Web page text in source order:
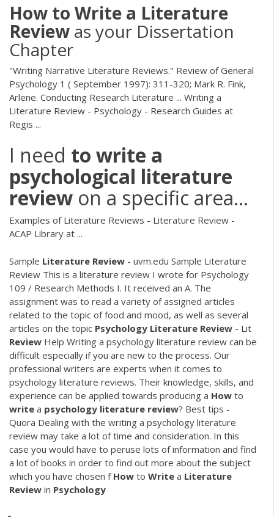
How to Write a Literature
Review as your Dissertation
Chapter
"Writing Narrative Literature Reviews." Review of General
Psychology 1 ( September 1997): 311-320; Mark R. Fink,
Arlene. Conducting Research Literature ... Writing a
Literature Review - Psychology - Research Guides at
Regis ...
I need to write a
psychological literature
review on a specific area...
Examples of Literature Reviews - Literature Review -
ACAP Library at ...
Sample Literature Review - uvm.edu Sample Literature
Review This is a literature review I wrote for Psychology
109 / Research Methods I. It received an A. The
assignment was to read a variety of assigned articles
related to the topic of food and mood, as well as several
articles on the topic Psychology Literature Review - Lit
Review Help Writing a psychology literature review can be
difficult especially if you are new to the process. Our
professional writers are experts when it comes to
psychology literature reviews. Their knowledge, skills, and
experience can be applied towards producing a How to
write a psychology literature review? Best tips -
Quora Dealing with the writing a psychology literature
review may take a lot of time and consideration. In this
case you would have to peruse lots of information and find
a lot of books in order to find out more about the subject
which you have chosen f How to Write a Literature
Review in Psychology